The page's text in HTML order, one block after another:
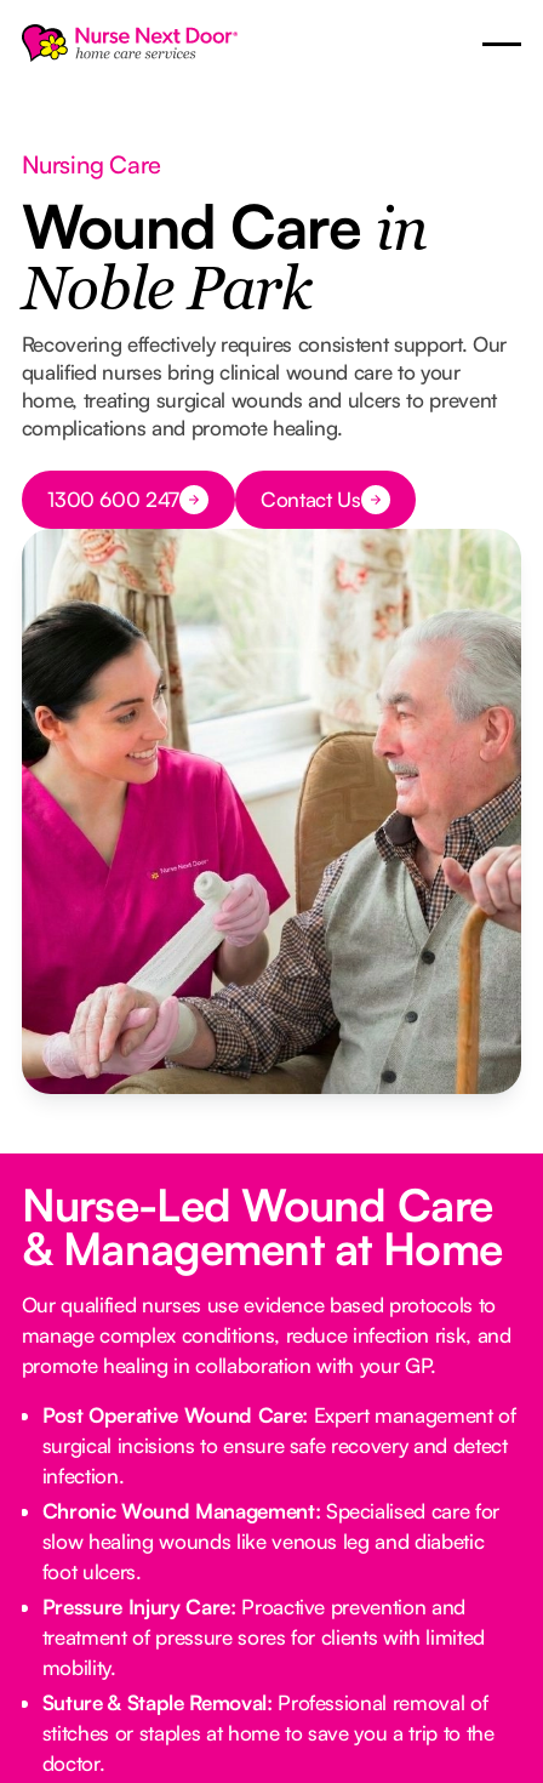
Nursing Care
Wound Care in
Noble Park
Recovering effectively requires consistent support. Our
qualified nurses bring clinical wound care to your
home, treating surgical wounds and ulcers to prevent
complications and promote healing.
Button Text
1300 600 247 Button Text
Contact Us
Nurse-Led Wound Care
& Management at Home
Our qualified nurses use evidence based protocols to
manage complex conditions, reduce infection risk, and
promote healing in collaboration with your GP.
Post Operative Wound Care: Expert management of
surgical incisions to ensure safe recovery and detect
infection.
Chronic Wound Management: Specialised care for
slow healing wounds like venous leg and diabetic
foot ulcers.
Pressure Injury Care: Proactive prevention and
treatment of pressure sores for clients with limited
mobility.
Suture & Staple Removal: Professional removal of
stitches or staples at home to save you a trip to the
doctor.